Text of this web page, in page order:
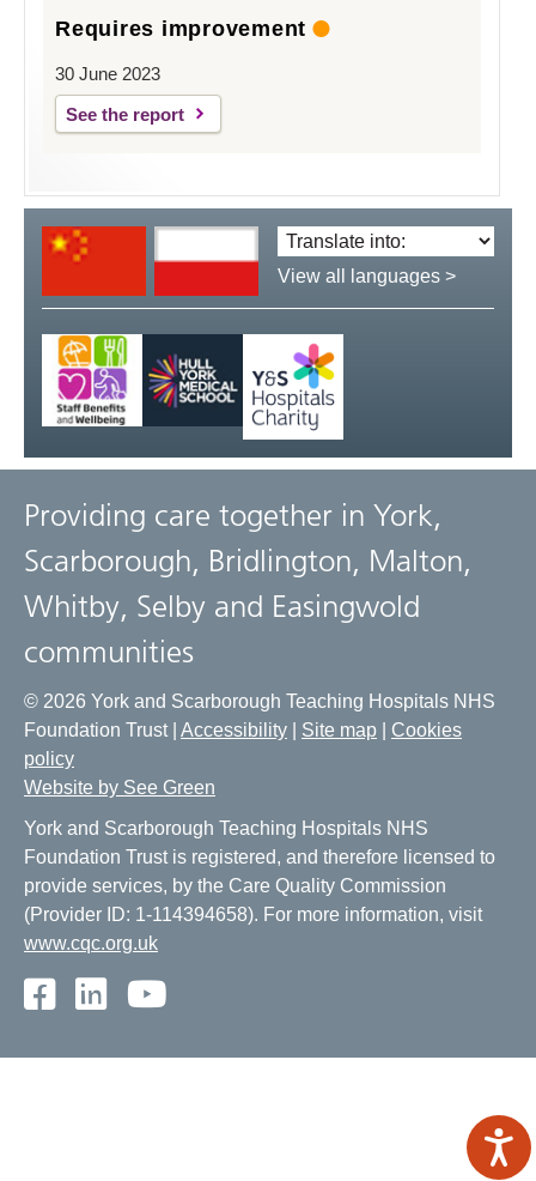
Requires improvement
30 June 2023
See the report
Translate
language:
View all languages >
Providing care together in York,
Scarborough, Bridlington, Malton,
Whitby, Selby and Easingwold
communities
© 2026 York and Scarborough Teaching Hospitals NHS
Foundation Trust | Accessibility Site map
Cookies
policy
Website by See Green
York and Scarborough Teaching Hospitals NHS
Foundation Trust is registered, and therefore licensed to
provide services, by the Care Quality Commission
(Provider ID: 1-114394658). For more information, visit
www.cqc.org.uk
Facebook
LinkedIn
Youtube